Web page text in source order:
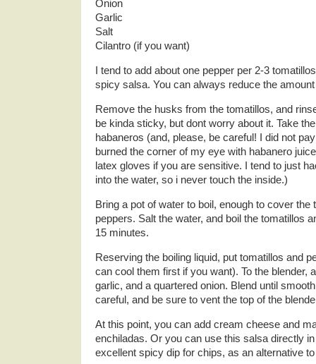
Onion
Garlic
Salt
Cilantro (if you want)
I tend to add about one pepper per 2-3
spicy salsa. You can always reduce the
Remove the husks from the tomatillos, and
be kinda sticky, but dont worry about it. Take
habaneros (and, please, be careful! I did not
burned the corner of my eye with habanero
latex gloves if you are sensitive. I tend to just
into the water, so i never touch the inside.)
Bring a pot of water to boil, enough to cover the
peppers. Salt the water, and boil the tomatillos
15 minutes.
Reserving the boiling liquid, put tomatillos and
can cool them first if you want). To the blender,
garlic, and a quartered onion. Blend until
careful, and be sure to vent the top of the
At this point, you can add cream cheese and
enchiladas. Or you can use this salsa directly
excellent spicy dip for chips, as an alternative